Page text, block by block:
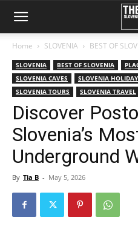
Home SLOVENIA BEST OF
SLOVENIA BEST OF SLOVENIA
SLOVENIA CAVES
SLOVENIA
SLOVENIA TOURS
SLOVENIA TRAVEL
Discover
Slovenia’s
Underground
By Tia B - May 5, 2026